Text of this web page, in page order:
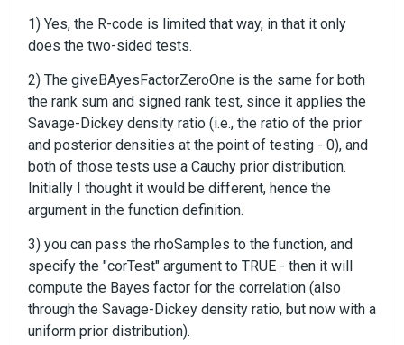
1) Yes, the R-code is limited that way, in that it only
does the two-sided tests.
2) The giveBAyesFactorZeroOne is the same for both
the rank sum and signed rank test, since it applies the
Savage-Dickey density ratio (i.e., the ratio of the prior
and posterior densities at the point of testing - 0), and
both of those tests use a Cauchy prior distribution.
Initially I thought it would be different, hence the
argument in the function definition.
3) you can pass the rhoSamples to the function, and
specify the "corTest" argument to TRUE - then it will
compute the Bayes factor for the correlation (also
through the Savage-Dickey density ratio, but now with a
uniform prior distribution).